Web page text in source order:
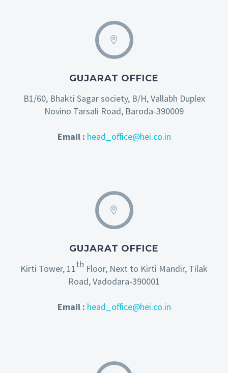
GUJARAT OFFICE
B1/60, Bhakti Sagar society, B/H, Vallabh Duplex
Novino Tarsali Road, Baroda-390009
Email : head_office@hei.co.in
GUJARAT OFFICE
Kirti Tower, 11th Floor, Next to Kirti Mandir, Tilak
Road, Vadodara-390001
Email : head_office@hei.co.in